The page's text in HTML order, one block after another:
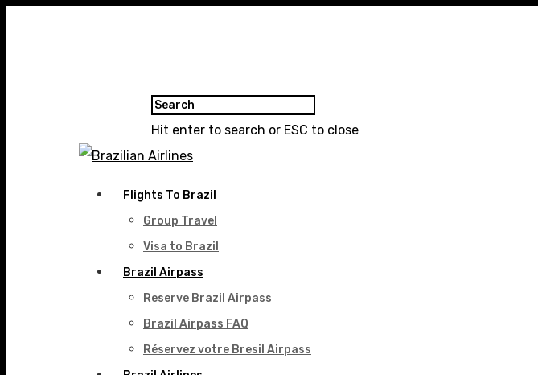
Hit enter to search or ESC to close
Flights To Brazil
Group Travel
Visa to Brazil
Brazil Airpass
Reserve Brazil Airpass
Brazil Airpass FAQ
Réservez votre Bresil Airpass